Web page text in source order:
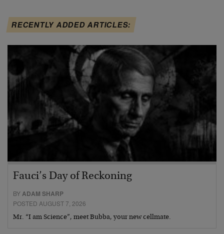
RECENTLY ADDED ARTICLES:
Fauci’s Day of Reckoning
BYADAM SHARP
POSTED AUGUST 7, 2026
Mr. “I am Science”, meet Bubba, your new cellmate.